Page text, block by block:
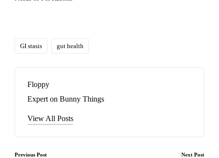
GI stasis gut health
Floppy
Expert on Bunny Things
View All Posts
Previous Post Next Post